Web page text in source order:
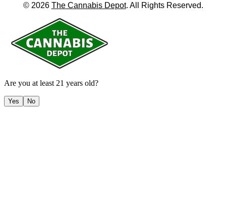
© 2026 The Cannabis Depot. All Rights Reserved.
Are you at least 21 years old?
Yes No